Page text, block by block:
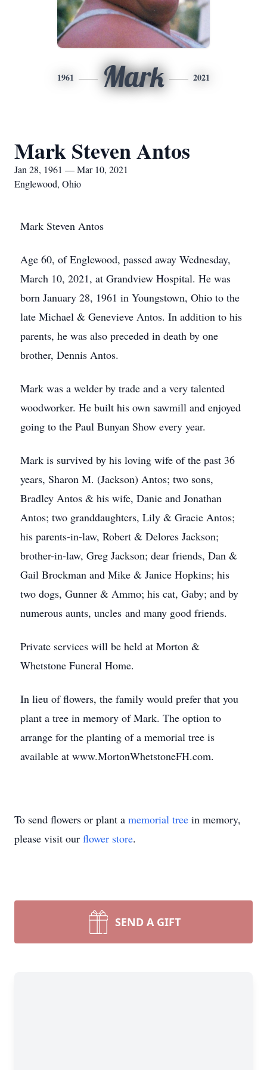
1961 Mark 2021
Mark Steven Antos
Jan 28, 1961 — Mar 10, 2021
Englewood, Ohio
Mark Steven Antos
Age 60, of Englewood, passed away Wednesday,
March 10, 2021, at Grandview Hospital. He was
born January 28, 1961 in Youngstown, Ohio to the
late Michael & Genevieve Antos. In addition to his
parents, he was also preceded in death by one
brother, Dennis Antos.
Mark was a welder by trade and a very talented
woodworker. He built his own sawmill and enjoyed
going to the Paul Bunyan Show every year.
Mark is survived by his loving wife of the past 36
years, Sharon M. (Jackson) Antos; two sons,
Bradley Antos & his wife, Danie and Jonathan
Antos; two granddaughters, Lily & Gracie Antos;
his parents-in-law, Robert & Delores Jackson;
brother-in-law, Greg Jackson; dear friends, Dan &
Gail Brockman and Mike & Janice Hopkins; his
two dogs, Gunner & Ammo; his cat, Gaby; and by
numerous aunts, uncles and many good friends.
Private services will be held at Morton &
Whetstone Funeral Home.
In lieu of flowers, the family would prefer that you
plant a tree in memory of Mark. The option to
arrange for the planting of a memorial tree is
available at www.MortonWhetstoneFH.com.
To send flowers or plant a memorial tree in memory,
please visit our flower store.
SEND A GIFT